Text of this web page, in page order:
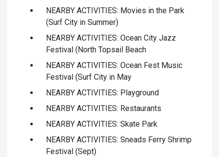
NEARBY ACTIVITIES: Movies in the Park
(Surf City in Summer)
NEARBY ACTIVITIES: Ocean City Jazz
Festival (North Topsail Beach
NEARBY ACTIVITIES: Ocean Fest Music
Festival (Surf City in May
NEARBY ACTIVITIES: Playground
NEARBY ACTIVITIES: Restaurants
NEARBY ACTIVITIES: Skate Park
NEARBY ACTIVITIES: Sneads Ferry Shrimp
Festival (Sept)